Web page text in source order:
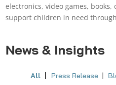
electronics, video games,
support children in need
News & Insights
All Press Release